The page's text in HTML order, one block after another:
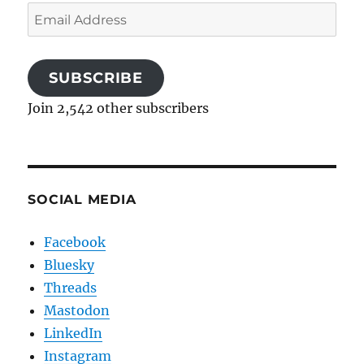
Email
Address
SUBSCRIBE
Join 2,542 other subscribers
SOCIAL MEDIA
Facebook
Bluesky
Threads
Mastodon
LinkedIn
Instagram